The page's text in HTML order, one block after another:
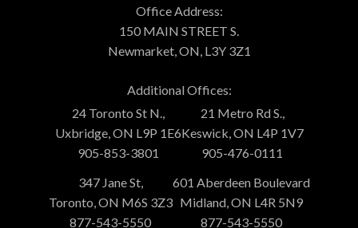
Office Address:
150 MAIN STREET S.
Newmarket, ON, L3Y 3Z1
Additional Offices:
24 Toronto St N.,
Uxbridge, ON L9P 1E6
905-853-3801
21 Metro Rd S.,
Keswick, ON L4P 1V7
905-476-0111
347 Jane St,
Toronto, ON M6S 3Z3
877-543-5550
601 Aberdeen Boulevard
Midland, ON L4R 5N9
877-543-5550